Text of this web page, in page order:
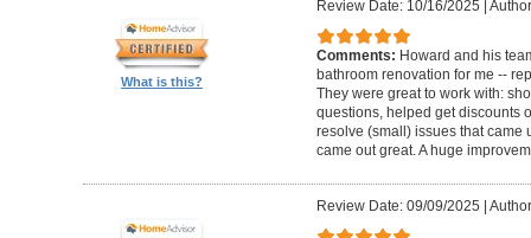
What is this?
Review Date: 10/16/2025
Comments: Howard and his
bathroom renovation for me --
They were great to work with:
questions, helped get discounts
resolve (small) issues that came
came out great. A huge
Review Date: 09/09/2025 |